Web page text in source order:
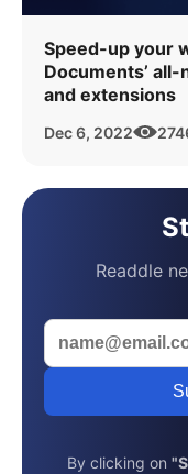
Readdle
By clicking on
Speed-up your
Documents’
and extensions
Dec 6, 2022